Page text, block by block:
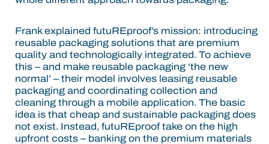
Frank explained futuREproof’s mission: introducing
reusable packaging solutions that are premium
quality and technologically integrated. To achieve
this – and make reusable packaging ‘the new
normal’ – their model involves leasing reusable
packaging and coordinating collection and
cleaning through a mobile application. The basic
idea is that cheap and sustainable packaging does
not exist. Instead, futuREproof take on the high
upfront costs – banking on the premium materials